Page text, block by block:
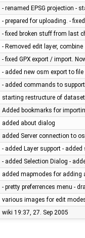
- renamed EPSG projection -
- prepared for uploading. -
- fixed broken stuff from last
- Removed edit layer,
- fixed GPX export / import.
- added new osm export to
- added commands to
starting restructure of
Added bookmarks for
added about dialog
added Server connection to
- added Layer support -
- added Selection Dialog -
added mapmodes for
- pretty preferrences menu -
various images for edit
wiki 19:37, 27. Sep 2005